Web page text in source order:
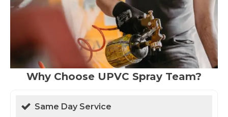
Why Choose UPVC Spray Team?
Same Day Service